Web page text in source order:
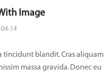
Image
14
tincidunt blandit. Cras aliquam
massa gravida. Donec eu